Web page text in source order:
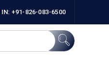
IN: +91-826-083-6500